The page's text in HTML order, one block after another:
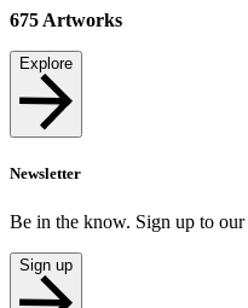
675 Artworks
Explore
Newsletter
Be in the know. Sign up to
Sign up